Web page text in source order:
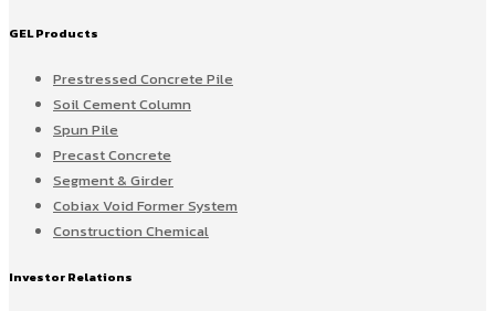
GEL Products
Prestressed Concrete Pile
Soil Cement Column
Spun Pile
Precast Concrete
Segment & Girder
Cobiax Void Former System
Construction Chemical
Investor Relations